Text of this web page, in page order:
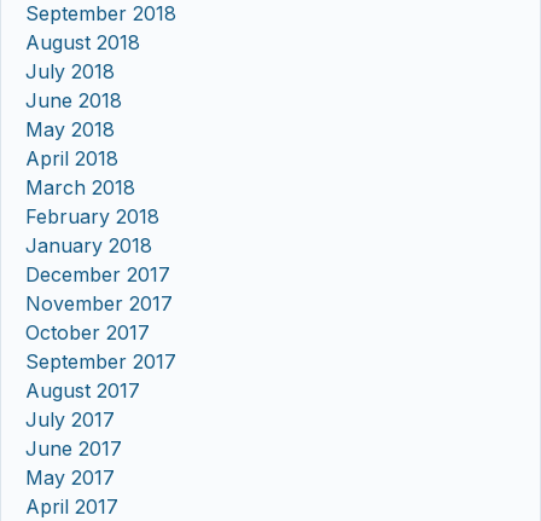
September 2018
August 2018
July 2018
June 2018
May 2018
April 2018
March 2018
February 2018
January 2018
December 2017
November 2017
October 2017
September 2017
August 2017
July 2017
June 2017
May 2017
April 2017